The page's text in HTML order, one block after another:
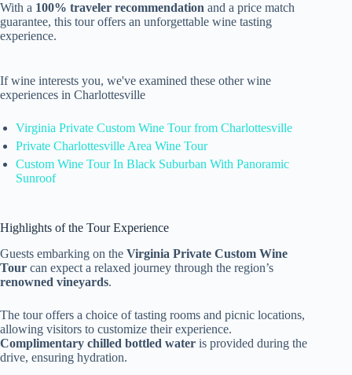
With a 100% traveler recommendation and a price match
guarantee, this tour offers an unforgettable wine tasting
experience.
If wine interests you, we've examined these other wine
experiences in Charlottesville
Virginia Private Custom Wine Tour from Charlottesville
Private Charlottesville Area Wine Tour
Custom Wine Tour In Black Suburban With Panoramic
Sunroof
Highlights of the Tour Experience
Guests embarking on the Virginia Private Custom Wine
Tour can expect a relaxed journey through the region’s
renowned vineyards.
The tour offers a choice of tasting rooms and picnic locations,
allowing visitors to customize their experience.
Complimentary chilled bottled water is provided during the
drive, ensuring hydration.